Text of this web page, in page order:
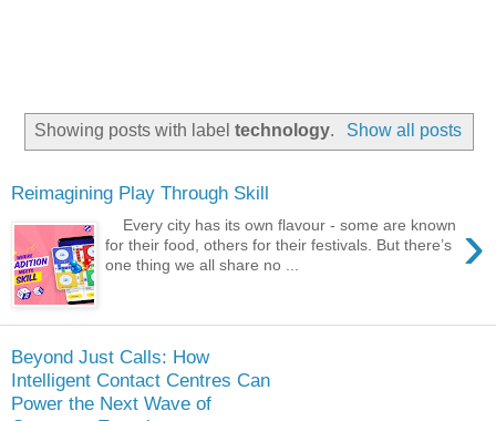
Showing posts with labeltechnology. Show all posts
Reimagining Play Through Skill
›
Every city has its own flavour - some are known
for their food, others for their festivals. But there’s
one thing we all share no ...
Beyond Just Calls: How
Intelligent Contact Centres Can
Power the Next Wave of